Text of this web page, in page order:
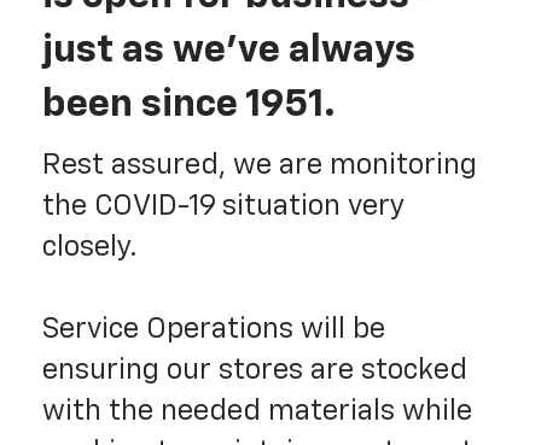
just as we've always
been since 1951.
Rest assured, we are monitoring
the COVID-19 situation very
closely.
Service Operations will be
ensuring our stores are stocked
with the needed materials while